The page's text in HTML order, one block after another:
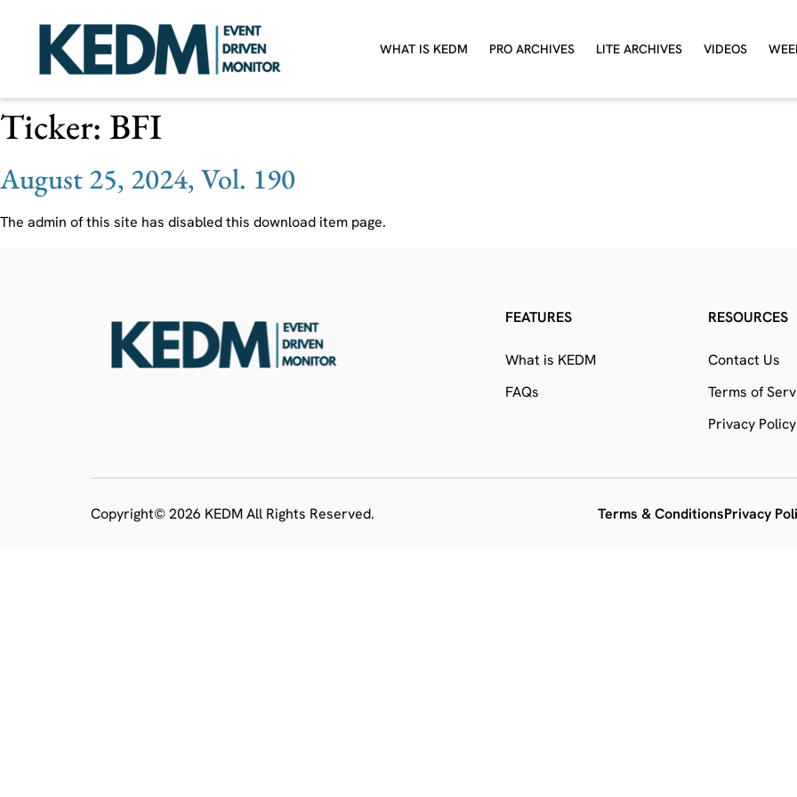
WHAT IS KEDM PRO ARCHIVES LITE ARCHIVES VIDEOS
Ticker: BFI
August 25, 2024, Vol. 190
The admin of this site has disabled this download item page.
FEATURES
What is KEDM
FAQs
RESOURCES
Contact Us
Terms of
Privacy Policy
Copyright© 2026 KEDM All Rights Reserved. Terms & ConditionsPrivacy